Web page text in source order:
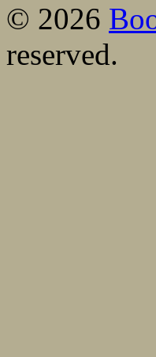
© 2026
reserved.